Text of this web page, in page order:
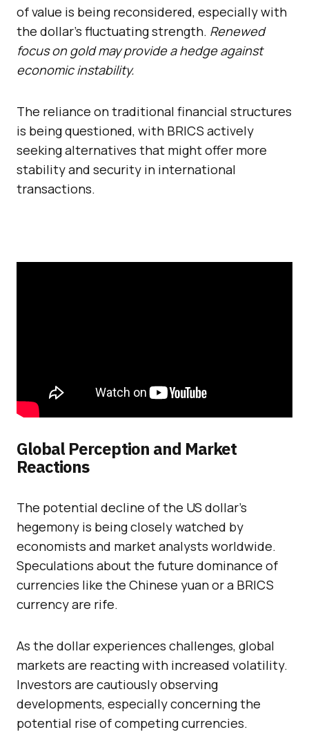
of value is being reconsidered, especially with
the dollar’s fluctuating strength. Renewed
focus on gold may provide a hedge against
economic instability.
The reliance on traditional financial structures
is being questioned, with BRICS actively
seeking alternatives that might offer more
stability and security in international
transactions.
Global Perception and Market
Reactions
The potential decline of the US dollar’s
hegemony is being closely watched by
economists and market analysts worldwide.
Speculations about the future dominance of
currencies like the Chinese yuan or a BRICS
currency are rife.
As the dollar experiences challenges, global
markets are reacting with increased volatility.
Investors are cautiously observing
developments, especially concerning the
potential rise of competing currencies.